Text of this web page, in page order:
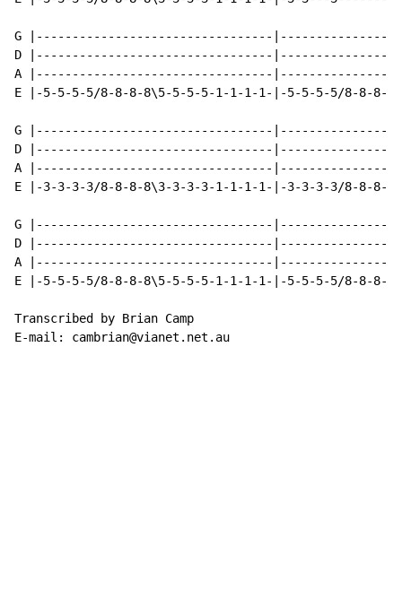
G |---------------------------------
D |---------------------------------
A |---------------------------------
E |-5-5-5-5/8-8-8-8\5-5-5-5-1-1-1-1-|-5-5-5-5/8-8-8-8/
G |---------------------------------
D |---------------------------------
A |---------------------------------
E |-3-3-3-3/8-8-8-8\3-3-3-3-1-1-1-1-|-3-3-3-3/8-8-8-
G |---------------------------------
D |---------------------------------
A |---------------------------------
E |-5-5-5-5/8-8-8-8\5-5-5-5-1-1-1-1-|-5-5-5-5/8-8-8-8/
Transcribed by Brian Camp
E-mail: cambrian@vianet.net.au